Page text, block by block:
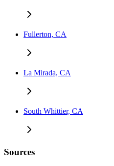
Fullerton, CA
La Mirada, CA
South Whittier, CA
Sources